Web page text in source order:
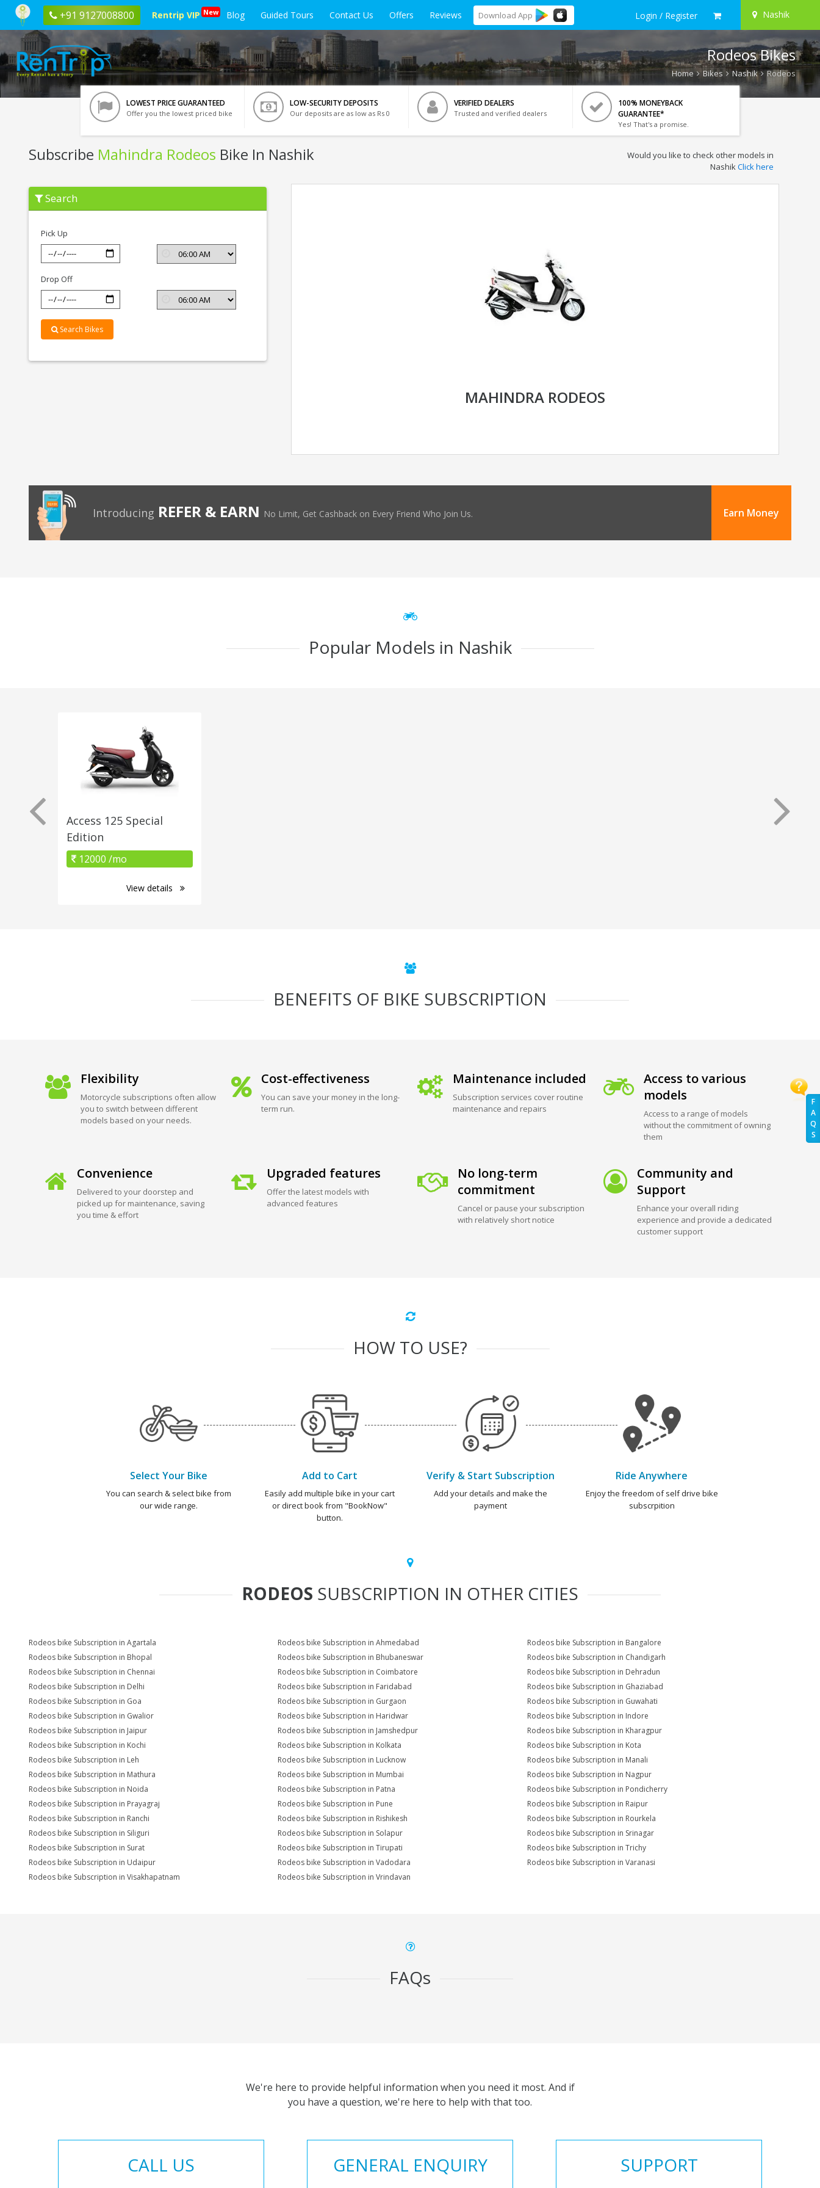
+91 9127008800 Rentrip VIP New Blog Guided Tours Contact Us Offers Reviews Download App Login / Register Nashik
F
A
Q
S
Rodeos Bikes
Home Bikes Nashik Rodeos
LOWEST PRICE GUARANTEED
Offer you the lowest priced bike
LOW-SECURITY DEPOSITS
Our deposits are as low as Rs 0
VERIFIED DEALERS
Trusted and verified dealers
100% MONEYBACK
GUARANTEE*
Yes! That's a promise.
Subscribe Mahindra Rodeos Bike In Nashik
Subscribe
Mahindra
Rodeos
Would you like to check other models in
NashikClick here
Search
Pick Up
Drop Off
Search Bikes
MAHINDRA RODEOS
Introducing REFER & EARN No Limit, Get Cashback on Every Friend Who Join Us. Earn Money
Popular Models in Nashik
Access 125 Special
Edition
12000 /mo
View details
BENEFITS OF BIKE SUBSCRIPTION
Flexibility
Motorcycle subscriptions often allow
you to switch between different
models based on your needs.
Cost-effectiveness
You can save your money in the long-
term run.
Maintenance included
Subscription services cover routine
maintenance and repairs
Access to various
models
Access to a range of models
without the commitment of owning
them
Convenience
Delivered to your doorstep and
picked up for maintenance, saving
you time & effort
Upgraded features
Offer the latest models with
advanced features
No long-term
commitment
Cancel or pause your subscription
with relatively short notice
Community and
Support
Enhance your overall riding
experience and provide a dedicated
customer support
HOW TO USE?
Select Your Bike
You can search & select bike from
our wide range.
Add to Cart
Easily add multiple bike in your cart
or direct book from "BookNow"
button.
Verify & Start Subscription
Add your details and make the
payment
Ride Anywhere
Enjoy the freedom of self drive bike
subscrpition
RODEOS SUBSCRIPTION IN OTHER CITIES
Rodeos bike Subscription in Agartala Rodeos bike Subscription in Ahmedabad
Rodeos bike Subscription in Bangalore
Rodeos bike Subscription in Bhopal
Rodeos bike Subscription in Bhubaneswar
Rodeos bike Subscription in Chandigarh
Rodeos bike Subscription in Chennai
Rodeos bike Subscription in Coimbatore
Rodeos bike Subscription in Dehradun
Rodeos bike Subscription in Delhi
Rodeos bike Subscription in Faridabad
Rodeos bike Subscription in Ghaziabad
Rodeos bike Subscription in Goa
Rodeos bike Subscription in Gurgaon
Rodeos bike Subscription in Guwahati
Rodeos bike Subscription in Gwalior
Rodeos bike Subscription in Haridwar
Rodeos bike Subscription in Indore
Rodeos bike Subscription in Jaipur
Rodeos bike Subscription in Jamshedpur
Rodeos bike Subscription in Kharagpur
Rodeos bike Subscription in Kochi
Rodeos bike Subscription in Kolkata
Rodeos bike Subscription in Kota
Rodeos bike Subscription in Leh
Rodeos bike Subscription in Lucknow
Rodeos bike Subscription in Manali
Rodeos bike Subscription in Mathura
Rodeos bike Subscription in Mumbai
Rodeos bike Subscription in Nagpur
Rodeos bike Subscription in Noida
Rodeos bike Subscription in Patna
Rodeos bike Subscription in Pondicherry
Rodeos bike Subscription in Prayagraj
Rodeos bike Subscription in Pune
Rodeos bike Subscription in Raipur
Rodeos bike Subscription in Ranchi
Rodeos bike Subscription in Rishikesh
Rodeos bike Subscription in Rourkela
Rodeos bike Subscription in Siliguri
Rodeos bike Subscription in Solapur
Rodeos bike Subscription in Srinagar
Rodeos bike Subscription in Surat
Rodeos bike Subscription in Tirupati
Rodeos bike Subscription in Trichy
Rodeos bike Subscription in Udaipur
Rodeos bike Subscription in Vadodara
Rodeos bike Subscription in Varanasi
Rodeos bike Subscription in Visakhapatnam
Rodeos bike Subscription in Vrindavan
FAQs
We're here to provide helpful information when you need it most. And if
you have a question, we're here to help with that too.
CALL US GENERAL ENQUIRY SUPPORT